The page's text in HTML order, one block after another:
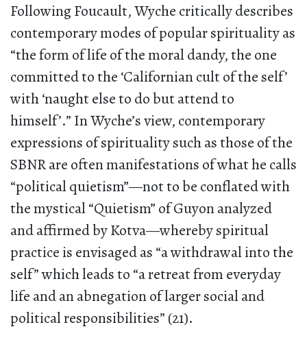
Following Foucault, Wyche critically describes
contemporary modes of popular spirituality as
“the form of life of the moral dandy, the one
committed to the ‘Californian cult of the self’
with ‘naught else to do but attend to
himself’.” In Wyche’s view, contemporary
expressions of spirituality such as those of the
SBNR are often manifestations of what he calls
“political quietism”—not to be conflated with
the mystical “Quietism” of Guyon analyzed
and affirmed by Kotva—whereby spiritual
practice is envisaged as “a withdrawal into the
self” which leads to “a retreat from everyday
life and an abnegation of larger social and
political responsibilities” (21).